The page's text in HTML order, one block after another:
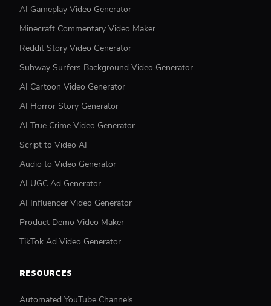
AI Gameplay Video Generator
Minecraft Commentary Video Maker
Reddit Story Video Generator
Subway Surfers Background Video Generator
AI Cartoon Video Generator
AI Horror Story Generator
AI True Crime Video Generator
Script to Video AI
Audio to Video Generator
AI UGC Ad Generator
AI Influencer Video Generator
Product Demo Video Maker
TikTok Ad Video Generator
RESOURCES
Automated YouTube Channels